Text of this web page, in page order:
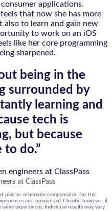
applications.
that now she has more
to learn and gain new
to work on an iOS
like her core programming
sharpened.
being in the
surrounded by
learning and
tech is
but because
to do.”
at ClassPass
paid or otherwise compensated for this
and opinions of Christy; however, it
experiences. Individual results may vary.